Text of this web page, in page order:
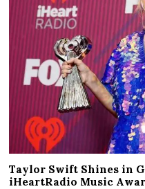
Taylor Swift Shines in
iHeartRadio Music